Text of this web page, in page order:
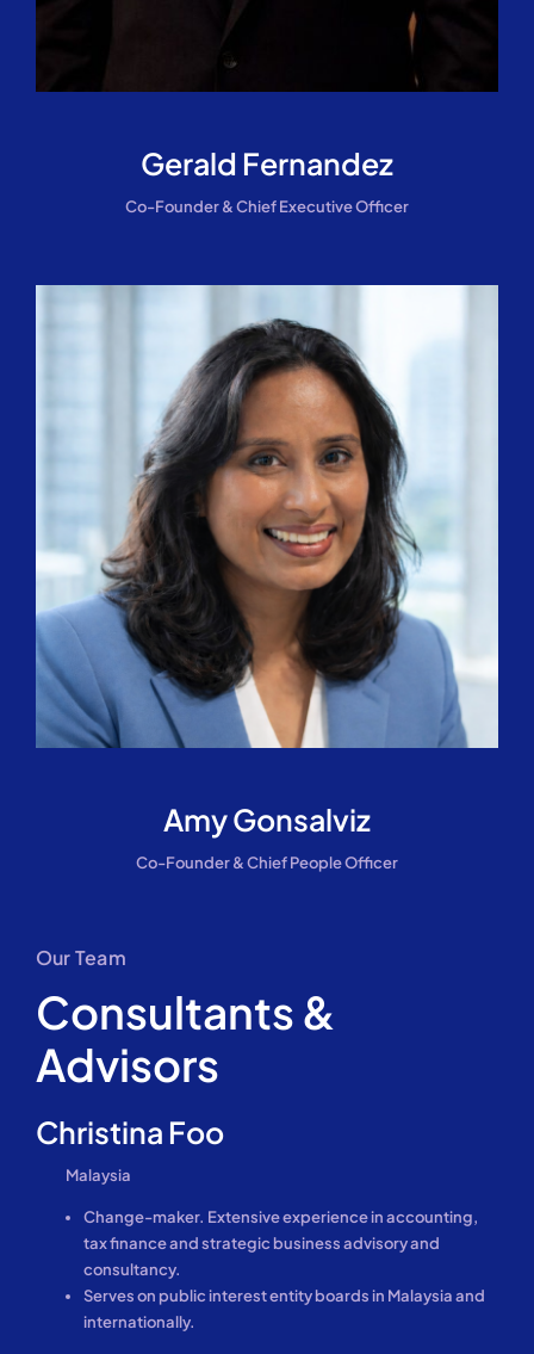
Gerald Fernandez
Co-Founder & Chief Executive Officer
Amy Gonsalviz
Co-Founder & Chief People Officer
Our Team
Consultants &
Advisors
Christina Foo
Malaysia
Change-maker. Extensive experience in accounting,
tax finance and strategic business advisory and
consultancy.
Serves on public interest entity boards in Malaysia and
internationally.